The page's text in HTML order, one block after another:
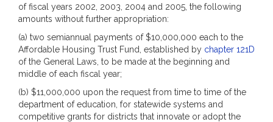
of fiscal years 2002, 2003, 2004 and 2005, the following
amounts without further appropriation:
(a) two semiannual payments of $10,000,000 each to the
Affordable Housing Trust Fund, established by chapter 121D
of the General Laws, to be made at the beginning and
middle of each fiscal year;
(b) $11,000,000 upon the request from time to time of the
department of education, for statewide systems and
competitive grants for districts that innovate or adopt the